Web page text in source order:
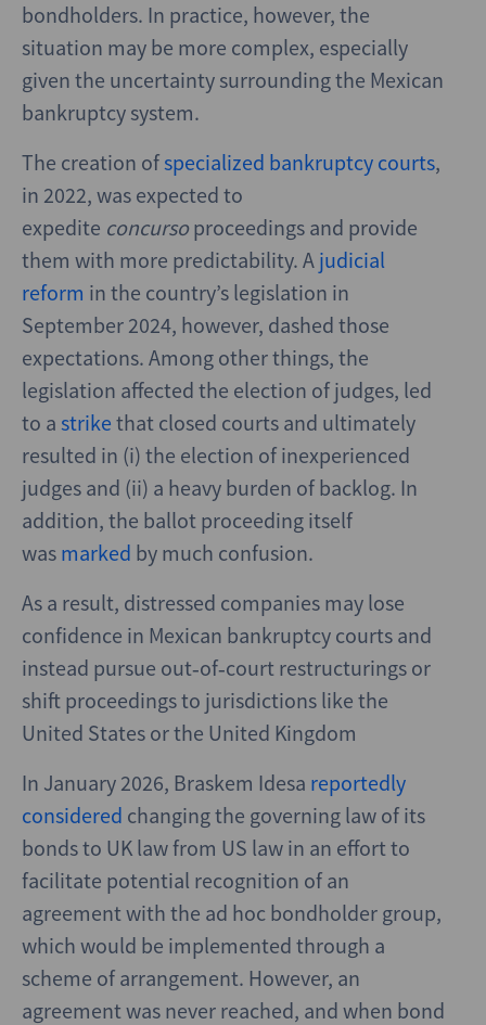
bondholders. In practice, however, the
situation may be more complex, especially
given the uncertainty surrounding the Mexican
bankruptcy system.
The creation ofspecialized bankruptcy courts,
in 2022, was expected to
expedite concursoproceedings and provide
them with more predictability. A judicial
reform in the country’s legislation in
September 2024, however, dashed those
expectations. Among other things, the
legislation affected the election of judges, led
to a strike that closed courts and ultimately
resulted in (i) the election of inexperienced
judges and (ii) a heavy burden of backlog. In
addition, the ballot proceeding itself
was marked by much confusion.
As a result, distressed companies may lose
confidence in Mexican bankruptcy courts and
instead pursue out‑of‑court restructurings or
shift proceedings to jurisdictions like the
United States or the United Kingdom
In January 2026, Braskem Idesa reportedly
considered changing the governing law of its
bonds to UK law from US law in an effort to
facilitate potential recognition of an
agreement with the ad hoc bondholder group,
which would be implemented through a
scheme of arrangement. However, an
agreement was never reached, and when bond